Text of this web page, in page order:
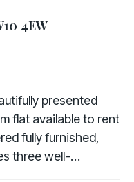
4EW
presented
flat available to rent
fully furnished,
three well-